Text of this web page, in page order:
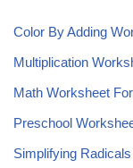
Color By Adding
Multiplication
Math Worksheet
Preschool
Simplifying